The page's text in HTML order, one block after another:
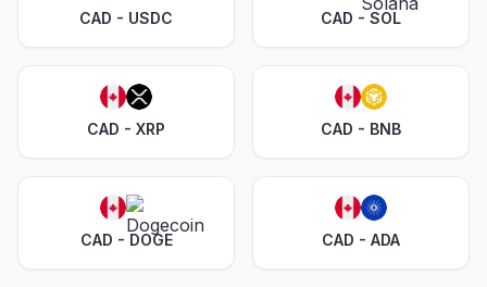
CAD - USDC CAD - SOL
CAD - XRP CAD - BNB
CAD - DOGE CAD - ADA